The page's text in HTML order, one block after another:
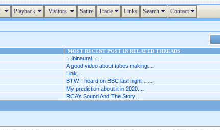
Playback Visitors Satire Trade Links Search Contact
MOST RECENT POST IN RELATED THREADS
....binaural.......
A good video about tubes making....
Link...
BTW, I heard on BBC last night …...
My prediction about it in 2020....
RCA’s Sound And The Story...